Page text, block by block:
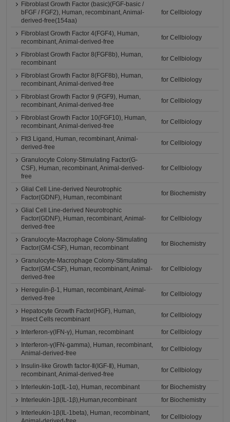
Fibroblast Growth Factor (basic)(FGF-basic /
bFGF / FGF2), Human, recombinant, Animal-
derived-free(154aa)
for Cellbiology
Fibroblast Growth Factor 4(FGF4), Human,
recombinant, Animal-derived-free
for Cellbiology
Fibroblast Growth Factor 8(FGF8b), Human,
recombinant
for Cellbiology
Fibroblast Growth Factor 8(FGF8b), Human,
recombinant, Animal-derived-free
for Cellbiology
Fibroblast Growth Factor 9 (FGF9), Human,
recombinant, Animal-derived-free
for Cellbiology
Fibroblast Growth Factor 10(FGF10), Human,
recombinant, Animal-derived-free
for Cellbiology
Flt3 Ligand, Human, recombinant, Animal-
derived-free
for Cellbiology
Granulocyte Colony-Stimulating Factor(G-
CSF), Human, recombinant, Animal-derived-
free
for Cellbiology
Glial Cell Line-derived Neurotrophic
Factor(GDNF), Human, recombinant
for Biochemistry
Glial Cell Line-derived Neurotrophic
Factor(GDNF), Human, recombinant, Animal-
derived-free
for Cellbiology
Granulocyte-Macrophage Colony-Stimulating
Factor(GM-CSF), Human, recombinant
for Biochemistry
Granulocyte-Macrophage Colony-Stimulating
Factor(GM-CSF), Human, recombinant, Animal-
derived-free
for Cellbiology
Heregulin-β-1, Human, recombinant, Animal-
derived-free
for Cellbiology
Hepatocyte Growth Factor(HGF), Human,
Insect Cells recombinant
for Cellbiology
Interferon-γ(IFN-γ), Human, recombinant
for Cellbiology
Interferon-γ(IFN-gamma), Human, recombinant,
Animal-derived-free
for Cellbiology
Insulin-like Growth factor-Ⅱ(IGF-Ⅱ), Human,
recombinant, Animal-derived-free
for Cellbiology
Interleukin-1α(IL-1α), Human, recombinant
for Biochemistry
Interleukin-1β(IL-1β),Human,recombinant
for Biochemistry
Interleukin-1β(IL-1beta), Human, recombinant,
for Cellbiology